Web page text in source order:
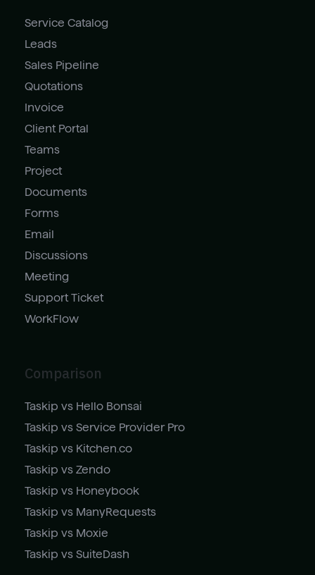
Service Catalog
Leads
Sales Pipeline
Quotations
Invoice
Client Portal
Teams
Project
Documents
Forms
Email
Discussions
Meeting
Support Ticket
WorkFlow
Comparison
Taskip vs Hello Bonsai
Taskip vs Service Provider Pro
Taskip vs Kitchen.co
Taskip vs Zendo
Taskip vs Honeybook
Taskip vs ManyRequests
Taskip vs Moxie
Taskip vs SuiteDash